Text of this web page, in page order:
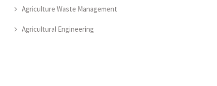
Agriculture Waste Management
Agricultural Engineering